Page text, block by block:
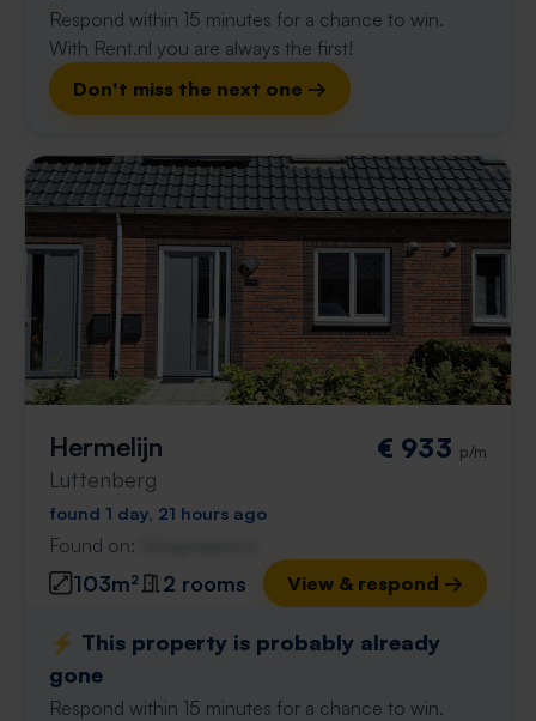
Respond within 15 minutes for a chance to win.
With Rent.nl you are always the first!
Don't miss the next one →
Hermelijn
Luttenberg
€ 933 p/m
found 1 day, 21 hours ago
Found on:
103m² 2 rooms View & respond →
⚡️ This property is probably already
gone
Respond within 15 minutes for a chance to win.